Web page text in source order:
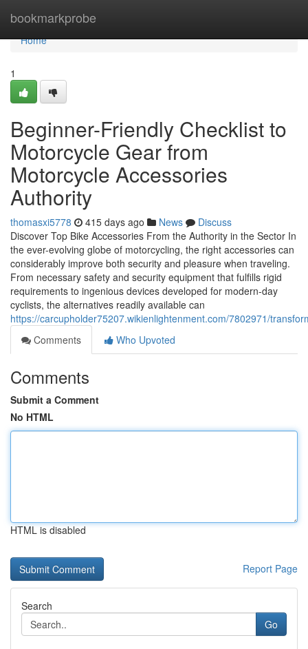
bookmarkprobe
Home
Home
1
Beginner-Friendly Checklist to
Motorcycle Gear from
Motorcycle Accessories
Authority
thomasxi5778 415 days ago News
Discuss
Discover Top Bike Accessories From the Authority in the Sector In
the ever-evolving globe of motorcycling, the right accessories can
considerably improve both security and pleasure when traveling.
From necessary safety and security equipment that fulfills rigid
requirements to ingenious devices developed for modern-day
cyclists, the alternatives readily available can
https://carcupholder75207.wikienlightenment.com/7802971/
Comments
Who Upvoted
Comments
Submit a Comment
No HTML
HTML is disabled
Report Page
Search
Go